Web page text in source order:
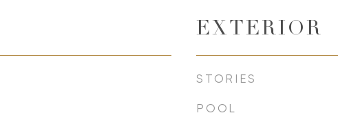
EXTERIOR
STORIES
POOL